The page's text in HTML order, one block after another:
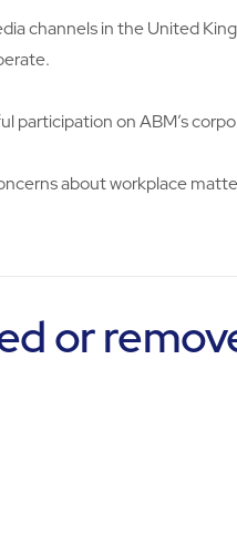
channels in the United
on ABM’s
about workplace
or